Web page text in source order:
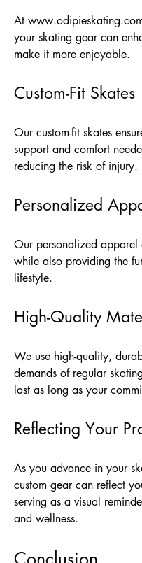
At
your skating gear can
make it more enjoyable.
Custom-Fit Skates
Our custom-fit skates
support and comfort
reducing the risk of injury.
Personalized
Our personalized apparel
while also providing the
lifestyle.
High-Quality
We use high-quality,
demands of regular
last as long as your
Reflecting Your
As you advance in your
custom gear can reflect
serving as a visual
and wellness.
Conclusion